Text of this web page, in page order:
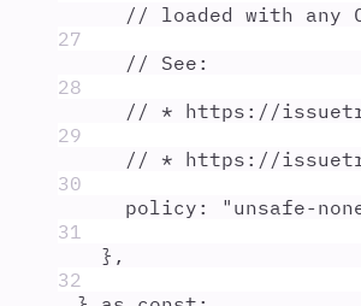
// loaded with any
27
// See:
28
// * https://
29
// * https://
30
policy : " unsafe-
31
},
32